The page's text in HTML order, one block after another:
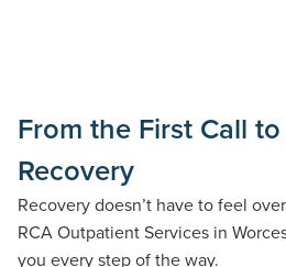
From the First Call
Recovery
Recoverydoesn’t have to feel
RCAOutpatient Services in
you every step of the way.